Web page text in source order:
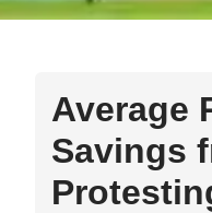
Average
Savings